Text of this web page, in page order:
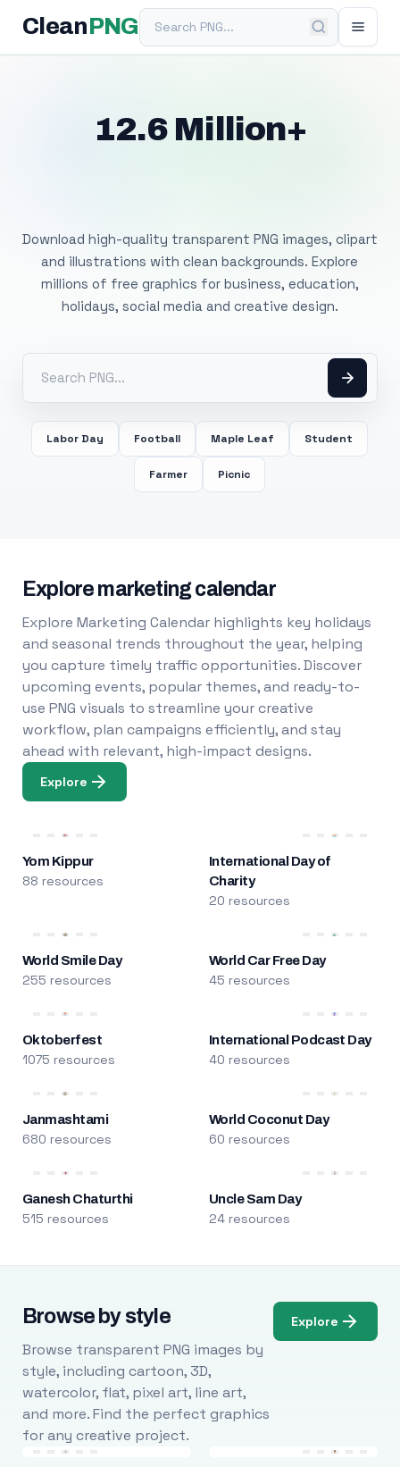
Clean PNGSearch PNG
12.6 Million+
Download high-quality transparent PNG images, clipart
and illustrations with clean backgrounds. Explore
millions of free graphics for business, education,
holidays, social media and creative design.
Labor Day Football Maple Leaf Student
Farmer Picnic
Explore marketing calendar
Explore Marketing Calendar highlights key holidays
and seasonal trends throughout the year, helping
you capture timely traffic opportunities. Discover
upcoming events, popular themes, and ready-to-
use PNG visuals to streamline your creative
workflow, plan campaigns efficiently, and stay
ahead with relevant, high-impact designs.
Explore
Yom Kippur
88 resources
International Day of
Charity
20 resources
World Smile Day
255 resources
World Car Free Day
45 resources
Oktoberfest
1075 resources
International Podcast Day
40 resources
Janmashtami
680 resources
World Coconut Day
60 resources
Ganesh Chaturthi
515 resources
Uncle Sam Day
24 resources
Browse by style
Browse transparent PNG images by
style, including cartoon, 3D,
watercolor, flat, pixel art, line art,
and more. Find the perfect graphics
for any creative project.
Explore